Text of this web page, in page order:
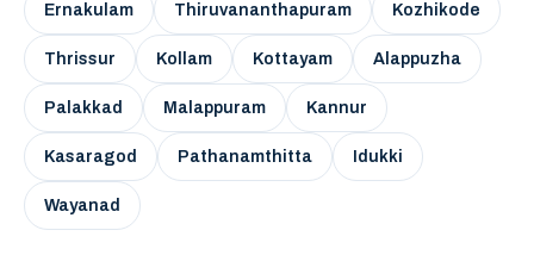
Ernakulam Thiruvananthapuram Kozhikode
Thrissur Kollam Kottayam Alappuzha
Palakkad Malappuram Kannur
Kasaragod Pathanamthitta Idukki
Wayanad